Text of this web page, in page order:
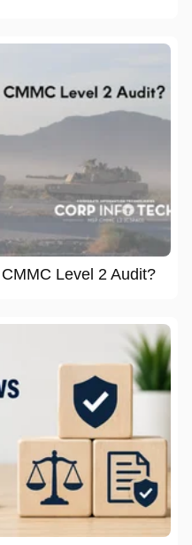
Level 2 Audit?